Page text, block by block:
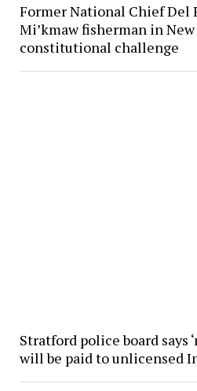
Former National Chief Del
Mi’kmaw fisherman in
constitutional challenge
Stratford police board says
will be paid to unlicensed